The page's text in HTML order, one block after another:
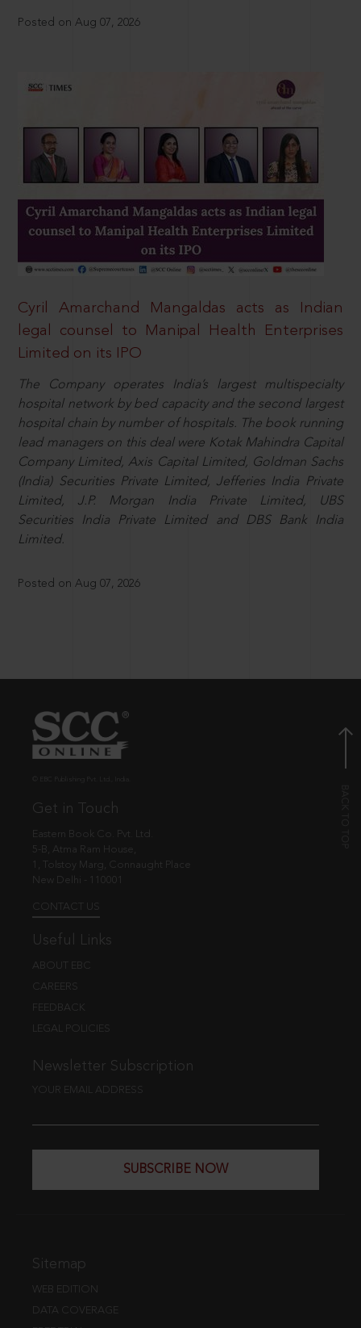
Posted on Aug 07, 2026
Cyril Amarchand Mangaldas acts as Indian
legal counsel to Manipal Health Enterprises
Limited on its IPO
The Company operates India’s largest multispecialty
hospital network by bed capacity and the second largest
hospital chain by number of hospitals. The book running
lead managers on this deal were Kotak Mahindra Capital
Company Limited, Axis Capital Limited, Goldman Sachs
(India) Securities Private Limited, Jefferies India Private
Limited, J.P. Morgan India Private Limited, UBS
Securities India Private Limited and DBS Bank India
Limited.
Posted on Aug 07, 2026
Get in Touch
Eastern Book Co. Pvt. Ltd.
5-B, Atma Ram House,
1, Tolstoy Marg, Connaught Place
New Delhi - 110001
CONTACT US
Useful Links
ABOUT EBC
CAREERS
FEEDBACK
LEGAL POLICIES
Newsletter Subscription
YOUR EMAIL ADDRESS
SUBSCRIBE NOW
Sitemap
WEB EDITION
DATA COVERAGE